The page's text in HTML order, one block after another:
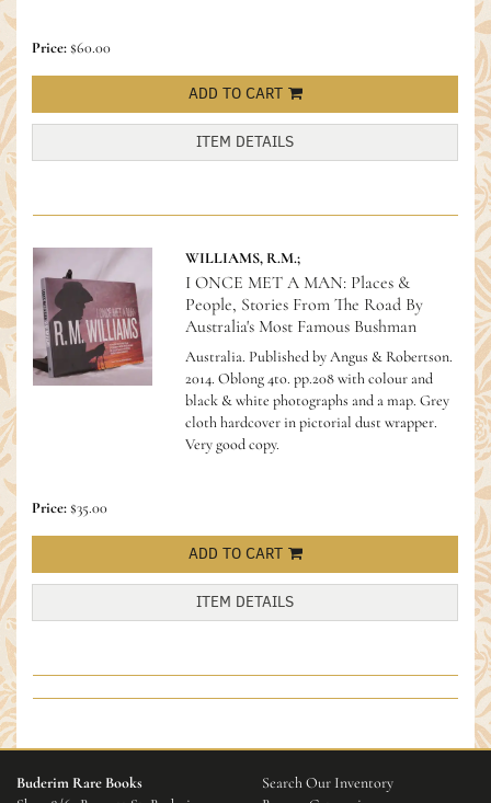
Price:$60.00
ADD TO CART
ITEM DETAILS
WILLIAMS, R.M.;
I ONCE MET A MAN: Places &
People, Stories From The Road By
Australia's Most Famous Bushman
Australia. Published by Angus & Robertson.
2014. Oblong 4to. pp.208 with colour and
black & white photographs and a map. Grey
cloth hardcover in pictorial dust wrapper.
Very good copy.
Price:$35.00
ADD TO CART
ITEM DETAILS
Buderim Rare Books
Search Our Inventory